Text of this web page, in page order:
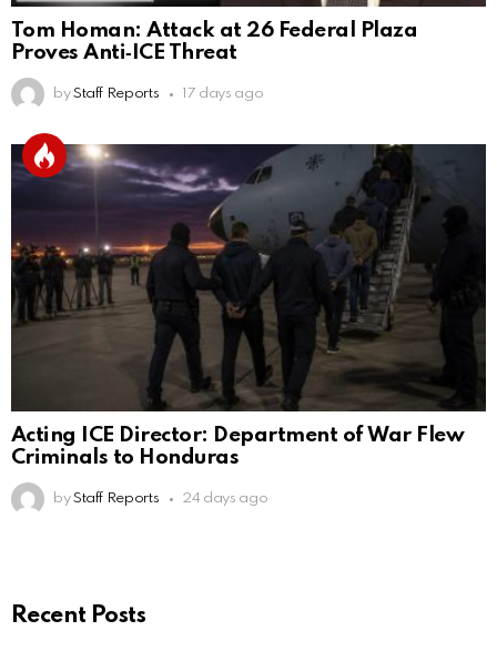
Tom Homan: Attack at 26 Federal Plaza
Proves Anti‑ICE Threat
by Staff Reports 17 days ago
Acting ICE Director: Department of War Flew
Criminals to Honduras
by Staff Reports 24 days ago
Recent Posts